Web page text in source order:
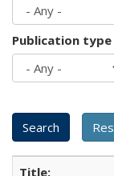
Publication type